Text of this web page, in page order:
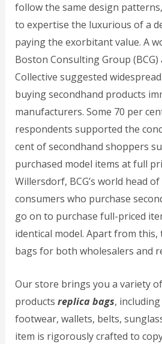
follow the same design
to expertise the luxurious of a
paying the exorbitant value. A
Boston Consulting Group (BCG)
Collective suggested
buying secondhand products
manufacturers. Some 70 per
respondents supported the
cent of secondhand shoppers
purchased model items at full
Willersdorf, BCG’s world head
consumers who purchase
go on to purchase full-priced
identical model. Apart from this,
bags for both wholesalers and
Our store brings you a variety
products replica bags,
footwear, wallets, belts,
item is rigorously crafted to